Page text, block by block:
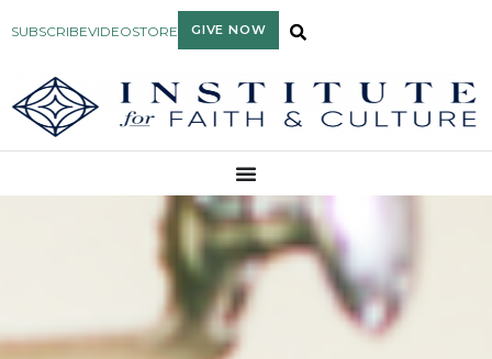
SUBSCRIBEVIDEOSTORE GIVE NOW